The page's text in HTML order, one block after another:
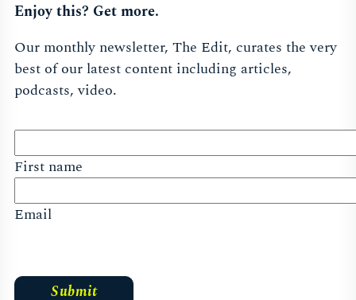
Enjoy this? Get more.
Our monthly newsletter, The Edit, curates the very
best of our latest content including articles,
podcasts, video.
First name
Email